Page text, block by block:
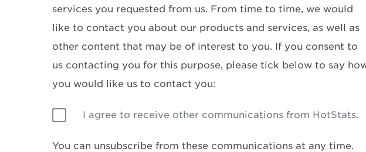
services you requested from us. From time to time, we would
like to contact you about our products and services, as well as
other content that may be of interest to you. If you consent to
us contacting you for this purpose, please tick below to say
you would like us to contact you:
I agree to receive other communications from HotStats.
You can unsubscribe from these communications at any time.